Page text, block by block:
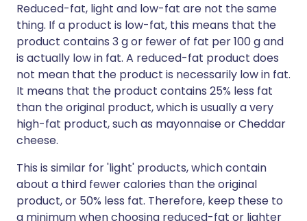
Reduced-fat, light and low-fat are not the same
thing. If a product is low-fat, this means that the
product contains 3 g or fewer of fat per 100 g and
is actually low in fat. A reduced-fat product does
not mean that the product is necessarily low in fat.
It means that the product contains 25% less fat
than the original product, which is usually a very
high-fat product, such as mayonnaise or Cheddar
cheese.
This is similar for 'light' products, which contain
about a third fewer calories than the original
product, or 50% less fat. Therefore, keep these to
a minimum when choosing reduced-fat or lighter